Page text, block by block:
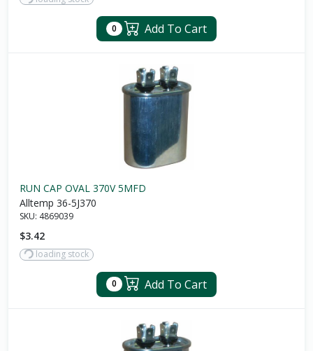
0 Add To Cart
RUN CAP OVAL 370V 5MFD
Alltemp 36-5J370
SKU: 4869039
$3.42
loading stock
0 Add To Cart